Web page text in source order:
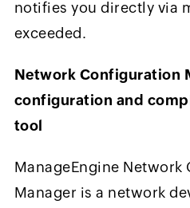
notifies you directly via
exceeded.
Network Configuration
configuration and
tool
ManageEngine
Manager is a network